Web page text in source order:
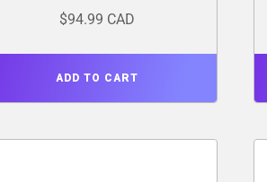
$94.99 CAD
ADD TO CART